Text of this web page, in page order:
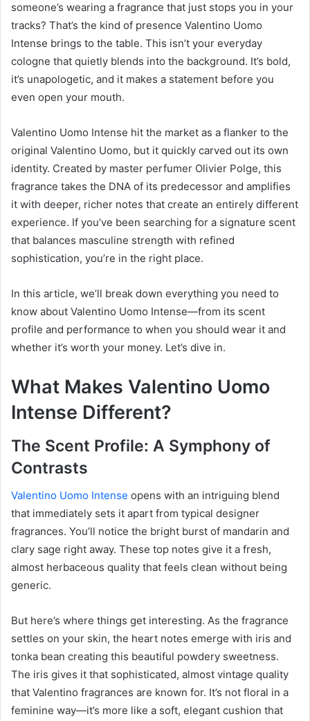
someone’s wearing a fragrance that just stops you in your
tracks? That’s the kind of presence Valentino Uomo
Intense brings to the table. This isn’t your everyday
cologne that quietly blends into the background. It’s bold,
it’s unapologetic, and it makes a statement before you
even open your mouth.
Valentino Uomo Intense hit the market as a flanker to the
original Valentino Uomo, but it quickly carved out its own
identity. Created by master perfumer Olivier Polge, this
fragrance takes the DNA of its predecessor and amplifies
it with deeper, richer notes that create an entirely different
experience. If you’ve been searching for a signature scent
that balances masculine strength with refined
sophistication, you’re in the right place.
In this article, we’ll break down everything you need to
know about Valentino Uomo Intense—from its scent
profile and performance to when you should wear it and
whether it’s worth your money. Let’s dive in.
What Makes Valentino Uomo
Intense Different?
The Scent Profile: A Symphony of
Contrasts
Valentino Uomo Intense opens with an intriguing blend
that immediately sets it apart from typical designer
fragrances. You’ll notice the bright burst of mandarin and
clary sage right away. These top notes give it a fresh,
almost herbaceous quality that feels clean without being
generic.
But here’s where things get interesting. As the fragrance
settles on your skin, the heart notes emerge with iris and
tonka bean creating this beautiful powdery sweetness.
The iris gives it that sophisticated, almost vintage quality
that Valentino fragrances are known for. It’s not floral in a
feminine way—it’s more like a soft, elegant cushion that